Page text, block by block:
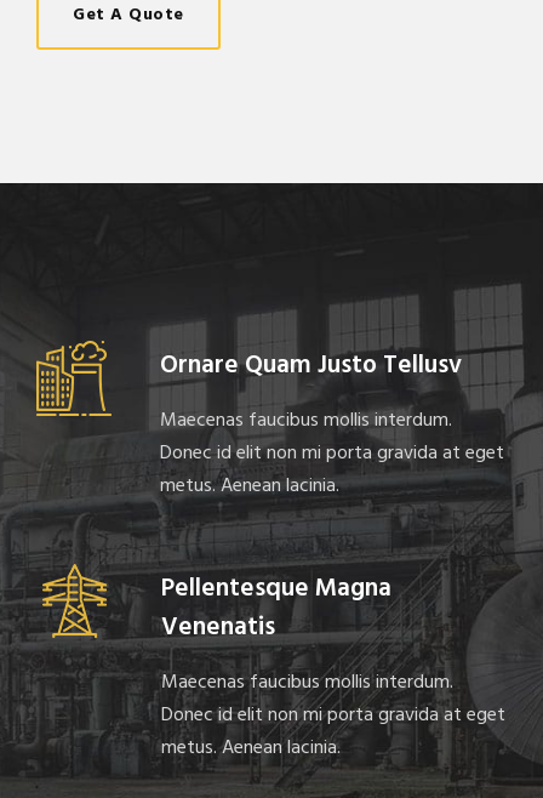
Get A Quote
Ornare Quam Justo Tellusv
Maecenas faucibus mollis interdum.
Donec id elit non mi porta gravida at eget
metus. Aenean lacinia.
Pellentesque Magna
Venenatis
Maecenas faucibus mollis interdum.
Donec id elit non mi porta gravida at eget
metus. Aenean lacinia.